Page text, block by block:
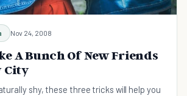
Nov 24, 2008
A Bunch Of New Friends
City
shy, these three tricks will help you